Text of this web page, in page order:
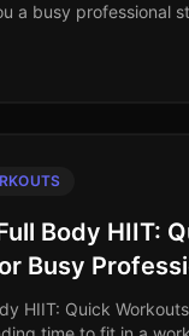
a busy professional
Body HIIT:
Busy
HIIT: Quick